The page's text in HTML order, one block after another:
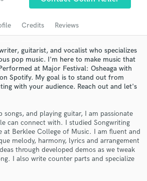
Credits Reviews
guitarist, and vocalist who specializes
pop music. I'm here to make music that
at Major Festival: Osheaga with
Spotify. My goal is to stand out from
with your audience. Reach out and let's
songs, and playing guitar, I am passionate
can connect with. I studied Songwriting
at Berklee College of Music. I am fluent and
melody, harmony, lyrics and arrangement
through developed demos as we tweak
I also write counter parts and specialize
and verified reviews of top pros.
Free Proposals
directly with your project details
proposals and budgets
in a flash.